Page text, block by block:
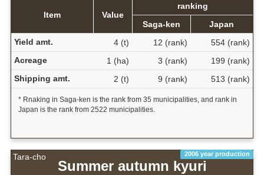
Item Value
ranking
Saga-ken
Japan
Yield amt.
4 (t) 12 (rank)
554 (rank)
Acreage
1 (ha) 3 (rank)
199 (rank)
Shipping amt.
2 (t) 9 (rank) 513 (rank)
* Rnaking in Saga-ken is the rank from 35 municipalities, and rank in
Japan is the rank from 2522 municipalities.
Tara-cho 2006 year production
Summer autumn kyuri